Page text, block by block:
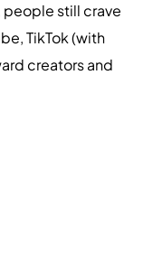
people still crave
TikTok (with
creators and